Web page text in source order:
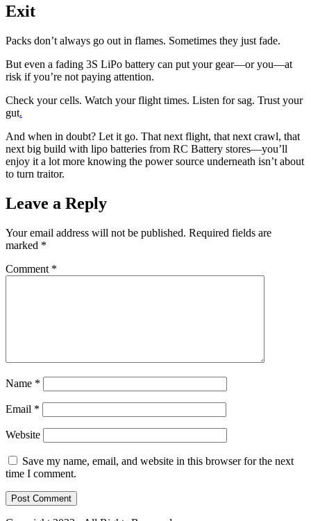
Exit
Packs don’t always go out in flames. Sometimes they just fade.
But even a fading 3S LiPo battery can put your gear—or you—at
risk if you’re not paying attention.
Check your cells. Watch your flight times. Listen for sag. Trust your
gut.
And when in doubt? Let it go. That next flight, that next crawl, that
next big build with lipo batteries from RC Battery stores—you’ll
enjoy it a lot more knowing the power source underneath isn’t about
to turn traitor.
Leave a Reply
Your email address will not be published. Required fields are
marked *
Comment *
Name *
Email *
Website
Save my name, email, and website in this browser for the next
time I comment.